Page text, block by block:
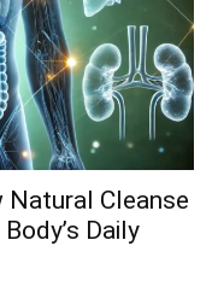
Natural Cleanse
Daily